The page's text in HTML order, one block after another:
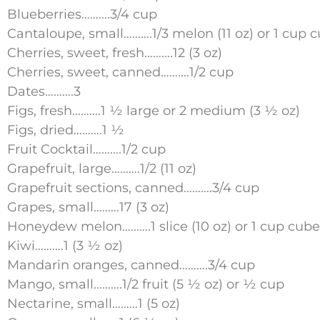
Blueberries……….3/4 cup
Cantaloupe, small……….1/3 melon (11 oz) or 1 cup
Cherries, sweet, fresh……….12 (3 oz)
Cherries, sweet, canned……….1/2 cup
Dates……….3
Figs, fresh……….1 ½ large or 2 medium (3 ½ oz)
Figs, dried……….1 ½
Fruit Cocktail……….1/2 cup
Grapefruit, large……….1/2 (11 oz)
Grapefruit sections, canned……….3/4 cup
Grapes, small………17 (3 oz)
Honeydew melon……….1 slice (10 oz) or 1 cup
Kiwi……….1 (3 ½ oz)
Mandarin oranges, canned……….3/4 cup
Mango, small……….1/2 fruit (5 ½ oz) or ½ cup
Nectarine, small………1 (5 oz)